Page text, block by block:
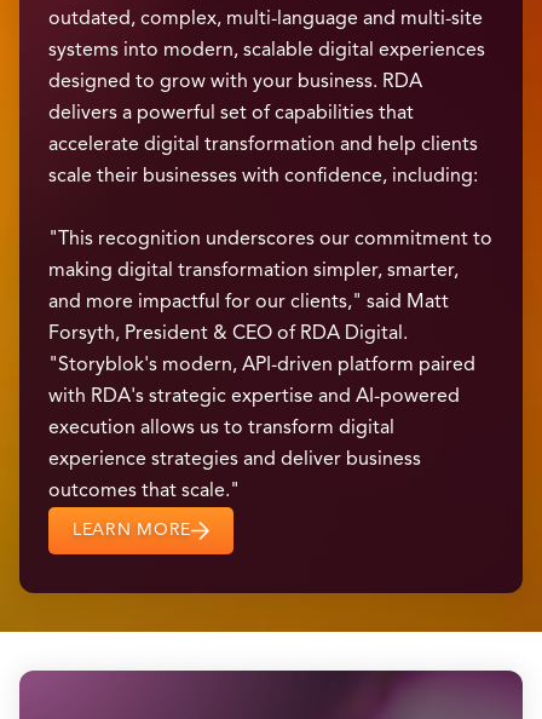
outdated, complex, multi-language and multi-site
systems into modern, scalable digital experiences
designed to grow with your business. RDA
delivers a powerful set of capabilities that
accelerate digital transformation and help clients
scale their businesses with confidence, including:
"This recognition underscores our commitment to
making digital transformation simpler, smarter,
and more impactful for our clients," said Matt
Forsyth, President & CEO of RDA Digital.
"Storyblok's modern, API-driven platform paired
with RDA's strategic expertise and AI-powered
execution allows us to transform digital
experience strategies and deliver business
outcomes that scale."
LEARN MORE